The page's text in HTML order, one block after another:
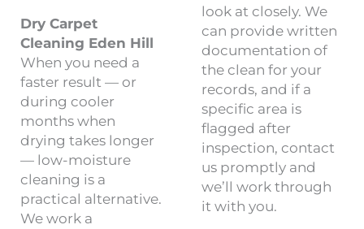
Dry Carpet
Cleaning Eden Hill
When you need a
faster result — or
during cooler
months when
drying takes longer
— low-moisture
cleaning is a
practical alternative.
We work a
look at closely. We
can provide written
documentation of
the clean for your
records, and if a
specific area is
flagged after
inspection, contact
us promptly and
we’ll work through
it with you.